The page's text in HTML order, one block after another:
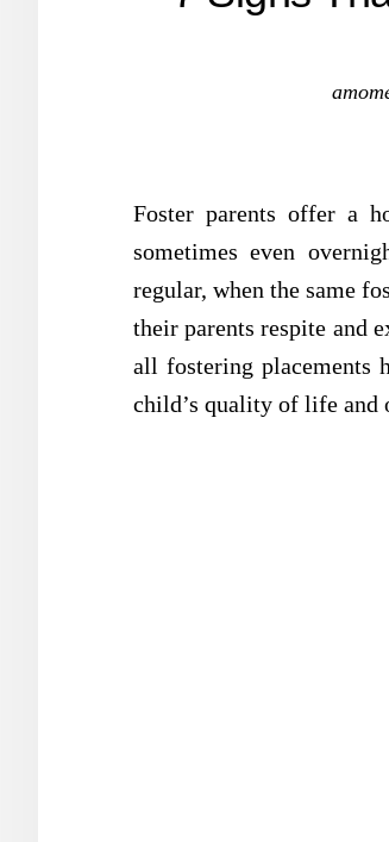
Foster parents offer a
sometimes even
regular, when the same
their parents respite and
all fostering placements
child’s quality of life and